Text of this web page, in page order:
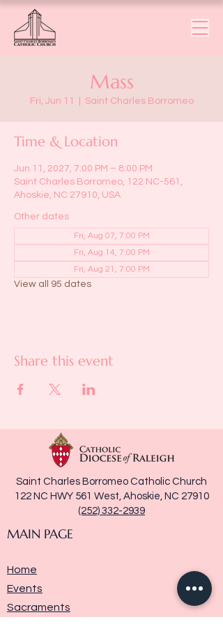
Mass
Fri, Jun 11 Saint Charles Borromeo
Time & Location
Jun 11, 2027, 7:00 PM – 8:00 PM
Saint Charles Borromeo, 122 NC-561,
Ahoskie, NC 27910, USA
Other dates
Fri, Aug 07, 7:00 PM
Fri, Aug 14, 7:00 PM
Fri, Aug 21, 7:00 PM
View all 95 dates
Share this event
Saint Charles Borromeo Catholic Church
122 NC HWY 561 West, Ahoskie, NC 27910
(252) 332-2939
MAIN PAGE
Home
Events
Sacraments